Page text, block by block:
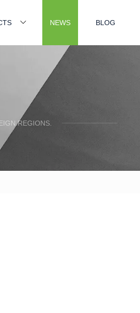
NEWS BLOG
REGIONS.